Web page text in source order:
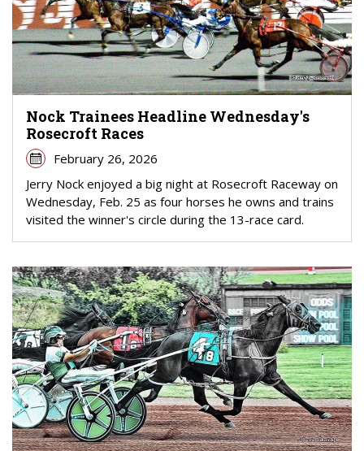
Nock Trainees Headline Wednesday's
Rosecroft Races
February 26, 2026
Jerry Nock enjoyed a big night at Rosecroft Raceway on
Wednesday, Feb. 25 as four horses he owns and trains
visited the winner's circle during the 13-race card.